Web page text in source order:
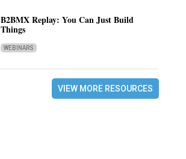
B2BMX Replay: You Can Just Build
Things
WEBINARS
VIEW MORE RESOURCES